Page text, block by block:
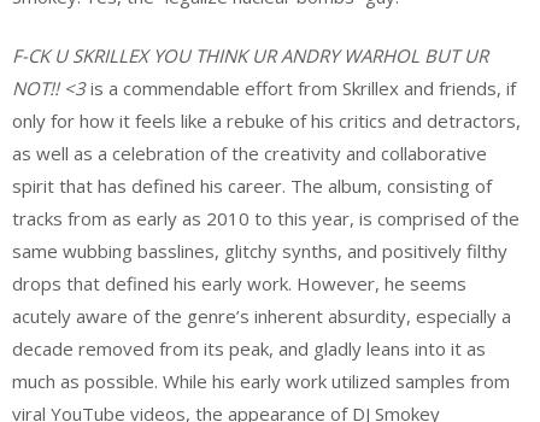
F-CK U SKRILLEX YOU THINK UR ANDRY WARHOL BUT UR
NOT!! <3is a commendable effort from Skrillex and friends, if
only for how it feels like a rebuke of his critics and detractors,
as well as a celebration of the creativity and collaborative
spirit that has defined his career. The album, consisting of
tracks from as early as 2010 to this year, is comprised of the
same wubbing basslines, glitchy synths, and positively filthy
drops that defined his early work. However, he seems
acutely aware of the genre’s inherent absurdity, especially a
decade removed from its peak, and gladly leans into it as
much as possible. While his early work utilized samples from
viral YouTube videos, the appearance of DJ Smokey